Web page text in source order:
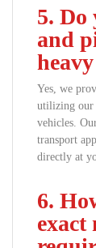
5. Do
and
Yes, we
utilizing our
vehicles.
transport
directly at
6.
exact